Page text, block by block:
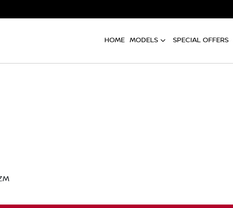
HOME MODELS SPECIAL OFFERS